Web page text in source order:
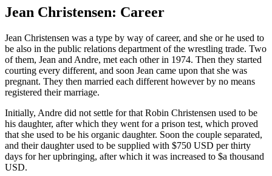
Jean Christensen: Career
Jean Christensen was a type by way of career, and she or he used to
be also in the public relations department of the wrestling trade. Two
of them, Jean and Andre, met each other in 1974. Then they started
courting every different, and soon Jean came upon that she was
pregnant. They then married each different however by no means
registered their marriage.
Initially, Andre did not settle for that Robin Christensen used to be
his daughter, after which they went for a prison test, which proved
that she used to be his organic daughter. Soon the couple separated,
and their daughter used to be supplied with $750 USD per thirty
days for her upbringing, after which it was increased to $a thousand
USD.